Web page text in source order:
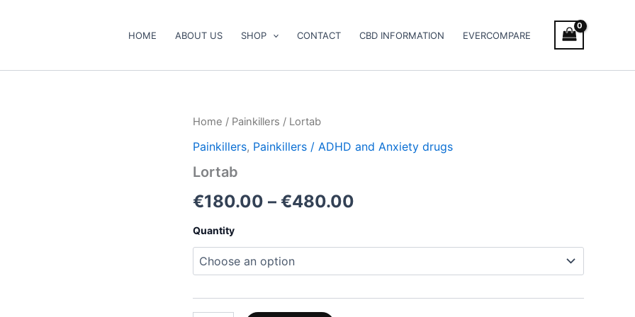
HOME ABOUT US SHOP CONTACT CBD INFORMATION EVERCOMPARE
Home / Painkillers / Lortab
Painkillers, Painkillers / ADHD and Anxiety drugs
Lortab
€180.00 – €480.00
range:
Quantity
Lortab